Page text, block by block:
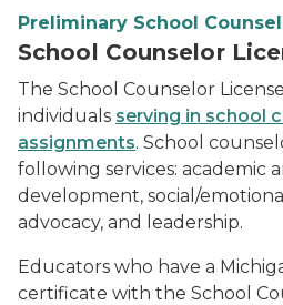
Preliminary School
School Counselor
The School Counselor
individuals serving in school
assignments. School
following services: academic
development, social/
advocacy, and leadership.
Educators who have a
certificate with the School